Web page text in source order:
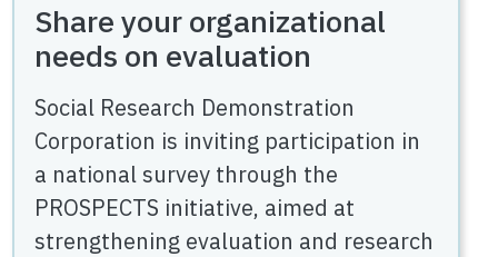
Share your organizational
needs on evaluation
Social Research Demonstration
Corporation is inviting participation in
a national survey through the
PROSPECTS initiative, aimed at
strengthening evaluation and research